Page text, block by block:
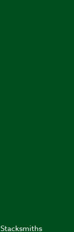
Stacksmiths